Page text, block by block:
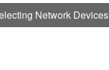
Network Devices